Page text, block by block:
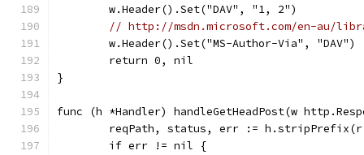
	w.Header().Set("DAV", "1, 2")
// http://msdn.microsoft.com/en-au/
	w.Header().Set("MS-Author-Via", "DAV")
	return 0, nil
}
func (h *Handler) handleGetHeadPost(w
reqPath, status, err :=
	if err != nil {